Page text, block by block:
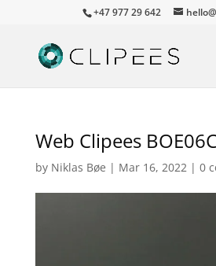
+47 977 29 642
Web Clipees
by Niklas Bøe | Mar 16, 2022| 0